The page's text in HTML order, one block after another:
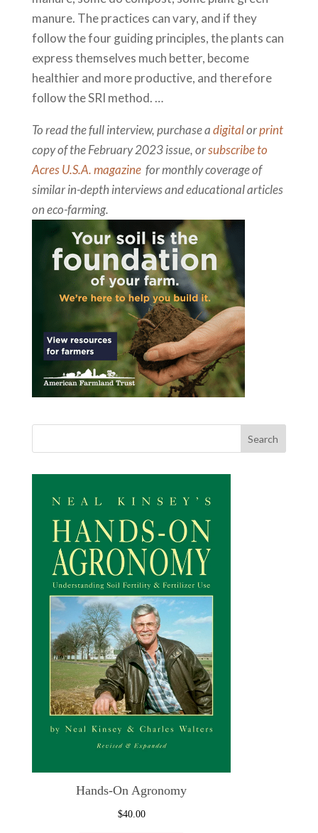
manure. The practices can vary, and if they
follow the four guiding principles, the plants can
express themselves much better, become
healthier and more productive, and therefore
follow the SRI method. …
To read the full interview, purchase adigitalorprint
copy of the February 2023 issue, orsubscribe to
Acres U.S.A. magazine for monthly coverage of
similar in-depth interviews and educational articles
on eco-farming.